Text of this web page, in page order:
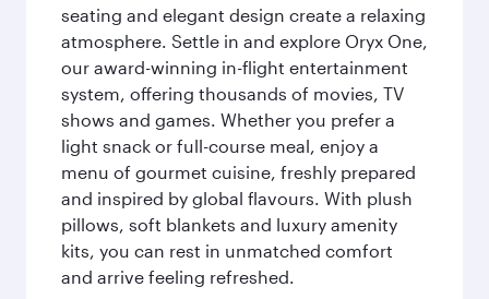
seating and elegant design create a relaxing
atmosphere. Settle in and explore Oryx One,
our award-winning in-flight entertainment
system, offering thousands of movies, TV
shows and games. Whether you prefer a
light snack or full-course meal, enjoy a
menu of gourmet cuisine, freshly prepared
and inspired by global flavours. With plush
pillows, soft blankets and luxury amenity
kits, you can rest in unmatched comfort
and arrive feeling refreshed.